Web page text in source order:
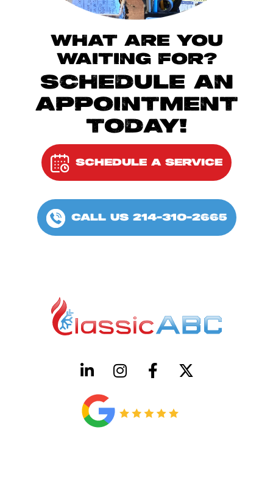
WHAT ARE YOU
WAITING FOR?
SCHEDULE AN
APPOINTMENT
TODAY!
SCHEDULE A SERVICE
CALL US 214-310-2665